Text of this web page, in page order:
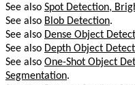
See also Spot Detection,
See also Blob Detection.
See also Dense Object
See also Depth Object
See also One-Shot Object
Segmentation.